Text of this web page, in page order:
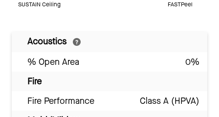
SUSTAIN Ceiling FASTPeel
Acoustics
% Open Area
0%
Fire
Fire Performance
Class A (HPVA)